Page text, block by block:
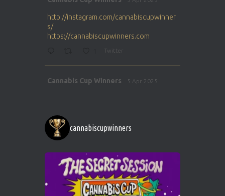
http://instagram.com/cannabiscupwinner
s/
https://cannabiscupwinners.com
Twitter
Cannabis Cup Winners 5 Apr 2025
https://cannabiscupwinners.com
1 Twitter
Cannabis Cup Winners 4 Apr 2025
Who will be the next Cannabis Champion?
https://cannabiscupwinners.com
cannabiscupwinners